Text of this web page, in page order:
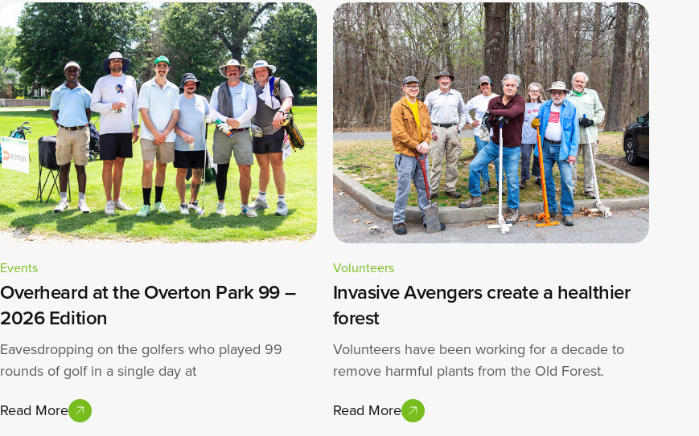
Events
Overheard at the Overton Park 99 –
2026 Edition
Eavesdropping on the golfers who played 99
rounds of golf in a single day at
Read More
Volunteers
Invasive Avengers create a healthier
forest
Volunteers have been working for a decade to
remove harmful plants from the Old Forest.
Read More